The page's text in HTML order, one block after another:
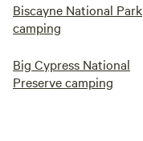
Biscayne National Park
camping
Big Cypress National
Preserve camping